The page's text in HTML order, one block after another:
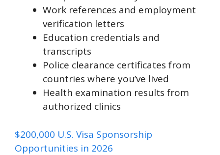
Work references and employment
verification letters
Education credentials and
transcripts
Police clearance certificates from
countries where you’ve lived
Health examination results from
authorized clinics
$200,000 U.S. Visa Sponsorship
Opportunities in 2026